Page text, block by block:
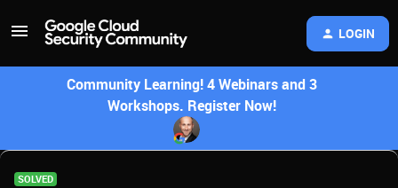
LOGIN
Community Learning! 4 Webinars and 3
Workshops. Register Now!
SOLVED